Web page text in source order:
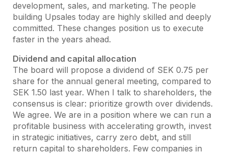
development, sales, and marketing. The people
building Upsales today are highly skilled and deeply
committed. These changes position us to execute
faster in the years ahead.
Dividend and capital allocation
The board will propose a dividend of SEK 0.75 per
share for the annual general meeting, compared to
SEK 1.50 last year. When I talk to shareholders, the
consensus is clear: prioritize growth over dividends.
We agree. We are in a position where we can run a
profitable business with accelerating growth, invest
in strategic initiatives, carry zero debt, and still
return capital to shareholders. Few companies in